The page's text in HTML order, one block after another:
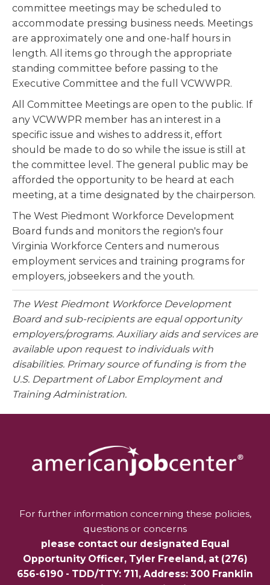
committee meetings may be scheduled to
accommodate pressing business needs. Meetings
are approximately one and one-half hours in
length. All items go through the appropriate
standing committee before passing to the
Executive Committee and the full VCWWPR.
All Committee Meetings are open to the public. If
any VCWWPR member has an interest in a
specific issue and wishes to address it, effort
should be made to do so while the issue is still at
the committee level. The general public may be
afforded the opportunity to be heard at each
meeting, at a time designated by the chairperson.
The West Piedmont Workforce Development
Board funds and monitors the region's four
Virginia Workforce Centers and numerous
employment services and training programs for
employers, jobseekers and the youth.
The West Piedmont Workforce Development
Board and sub-recipients are equal opportunity
employers/programs. Auxiliary aids and services are
available upon request to individuals with
disabilities. Primary source of funding is from the
U.S. Department of Labor Employment and
Training Administration.
For further information concerning these policies,
questions or concerns
please contact our designated Equal
Opportunity Officer, Tyler Freeland, at (276)
656-6190 - TDD/TTY: 711, Address: 300 Franklin